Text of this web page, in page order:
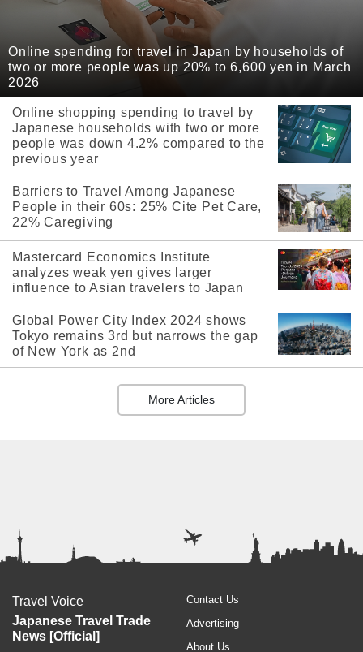
Online spending for travel in Japan by households of
two or more people was up 20% to 6,600 yen in March
2026
Online shopping spending to travel by
Japanese households with two or more
people was down 4.2% compared to the
previous year
Barriers to Travel Among Japanese
People in their 60s: 25% Cite Pet Care,
22% Caregiving
Mastercard Economics Institute
analyzes weak yen gives larger
influence to Asian travelers to Japan
Global Power City Index 2024 shows
Tokyo remains 3rd but narrows the gap
of New York as 2nd
More Articles
Travel Voice
Japanese Travel Trade
News [Official]
Contact Us
Advertising
About Us